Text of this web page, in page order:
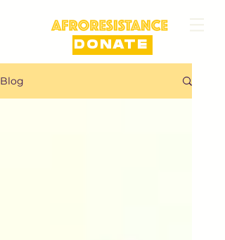
DONATE
Blog